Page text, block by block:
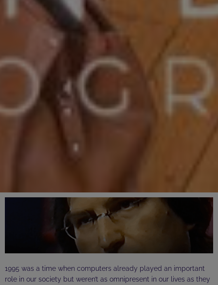
1995 was a time when computers already played an important
role in our society but weren’t as omnipresent in our lives as they